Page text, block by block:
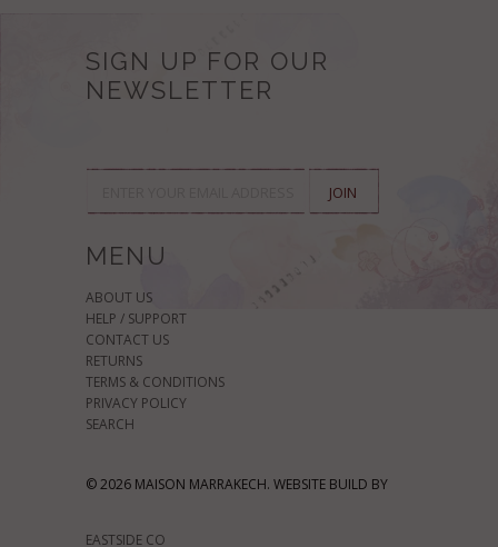
SIGN UP FOR OUR
NEWSLETTER
MENU
ABOUT US
HELP / SUPPORT
CONTACT US
RETURNS
TERMS & CONDITIONS
PRIVACY POLICY
SEARCH
© 2026 MAISON MARRAKECH. WEBSITE BUILD BY
EASTSIDE CO